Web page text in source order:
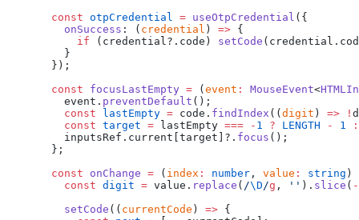
  const
otpCredential = useOtpCredential ({
    onSuccess
: ( credential ) => {
      if
(credential?.code) setCode
    }
  });
  const
focusLastEmpty = ( event : MouseEvent<
    event.
preventDefault ();
    const
lastEmpty = code. findIndex (( digit ) => !
    const
target = lastEmpty === - 1 ? LENGTH - 1
:
    inputsRef.current[target]?.
focus ();
  };
  const
onChange = ( index : number , value : string )
    const
digit = value. replace ( /\D /g , '' ). slice ( -
    setCode
(( currentCode ) => {